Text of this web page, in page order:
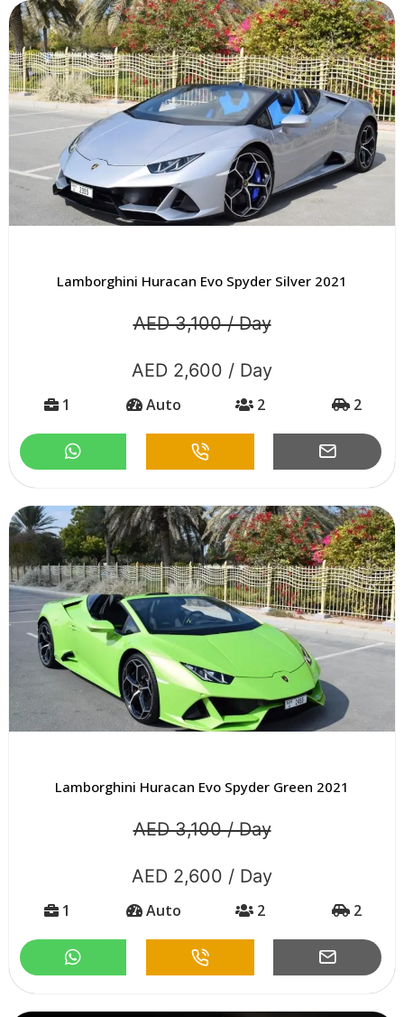
Lamborghini Huracan Evo Spyder Silver 2021
AED 3,100 / Day
AED 2,600 / Day
1 Auto 2 2
Lamborghini Huracan Evo Spyder Green 2021
AED 3,100 / Day
AED 2,600 / Day
1 Auto 2 2